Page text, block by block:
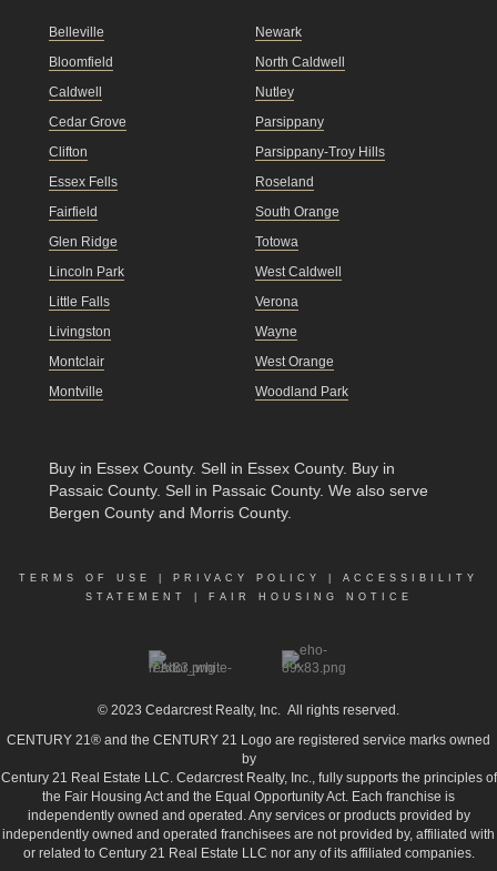
Belleville
Bloomfield
Caldwell
Cedar Grove
Clifton
Essex Fells
Fairfield
Glen Ridge
Lincoln Park
Little Falls
Livingston
Montclair
Montville
Newark
North Caldwell
Nutley
Parsippany
Parsippany-Troy Hills
Roseland
South Orange
Totowa
West Caldwell
Verona
Wayne
West Orange
Woodland Park
Buy in Essex County. Sell in Essex County. Buy in
Passaic County. Sell in Passaic County. We also serve
Bergen County and Morris County.
TERMS OF USE PRIVACY POLICY
ACCESSIBILITY
STATEMENT
FAIR HOUSING NOTICE
© 2023 Cedarcrest Realty, Inc. All rights reserved.
CENTURY 21® and the CENTURY 21 Logo are registered service marks owned
by
Century 21 Real Estate LLC. Cedarcrest Realty, Inc., fully supports the principles of
the Fair Housing Act and the Equal Opportunity Act. Each franchise is
independently owned and operated. Any services or products provided by
independently owned and operated franchisees are not provided by, affiliated with
or related to Century 21 Real Estate LLC nor any of its affiliated companies.